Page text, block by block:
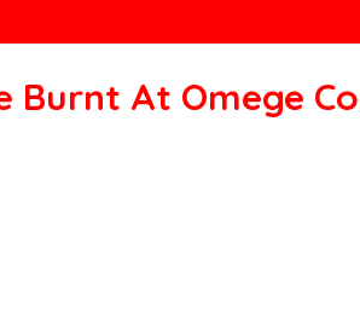
Burnt At Omege